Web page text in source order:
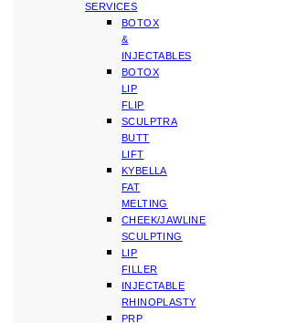
SERVICES
BOTOX
&
INJECTABLES
BOTOX
LIP
FLIP
SCULPTRA
BUTT
LIFT
KYBELLA
FAT
MELTING
CHEEK/JAWLINE
SCULPTING
LIP
FILLER
INJECTABLE
RHINOPLASTY
PRP